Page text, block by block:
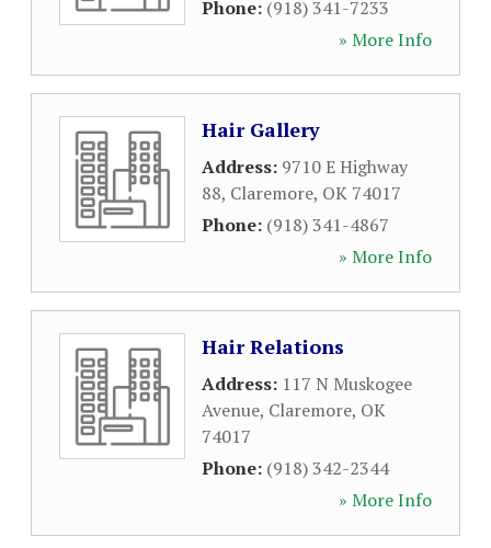
Phone: (918) 341-7233
» More Info
Hair Gallery
Address: 9710 E Highway
88, Claremore, OK 74017
Phone: (918) 341-4867
» More Info
Hair Relations
Address: 117 N Muskogee
Avenue, Claremore, OK
74017
Phone: (918) 342-2344
» More Info